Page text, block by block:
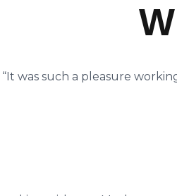
“It was such a pleasure